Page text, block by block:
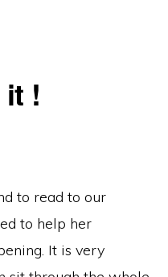
!
to read to our
to help her
It is very